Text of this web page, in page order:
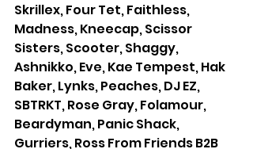
Skrillex, Four Tet, Faithless,
Madness, Kneecap, Scissor
Sisters, Scooter, Shaggy,
Ashnikko, Eve, Kae Tempest, Hak
Baker, Lynks, Peaches, DJ EZ,
SBTRKT, Rose Gray, Folamour,
Beardyman, Panic Shack,
Gurriers, Ross From Friends B2B